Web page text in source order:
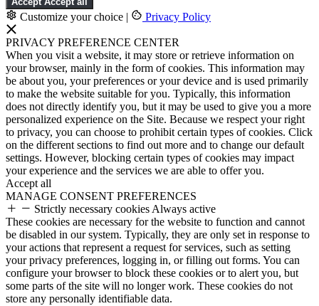
Customize your choice | Privacy Policy
PRIVACY PREFERENCE CENTER
When you visit a website, it may store or retrieve information on
your browser, mainly in the form of cookies. This information may
be about you, your preferences or your device and is used primarily
to make the website suitable for you. Typically, this information
does not directly identify you, but it may be used to give you a more
personalized experience on the Site. Because we respect your right
to privacy, you can choose to prohibit certain types of cookies. Click
on the different sections to find out more and to change our default
settings. However, blocking certain types of cookies may impact
your experience and the services we are able to offer you.
Accept all
MANAGE CONSENT PREFERENCES
Strictly necessary cookies Always active
These cookies are necessary for the website to function and cannot
be disabled in our system. Typically, they are only set in response to
your actions that represent a request for services, such as setting
your privacy preferences, logging in, or filling out forms. You can
configure your browser to block these cookies or to alert you, but
some parts of the site will no longer work. These cookies do not
store any personally identifiable data.